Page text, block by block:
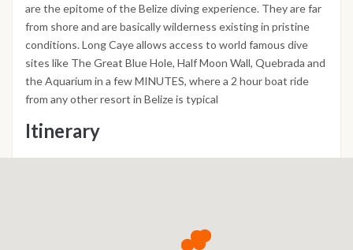
are the epitome of the Belize diving experience. They are far
from shore and are basically wilderness existing in pristine
conditions. Long Caye allows access to world famous dive
sites like The Great Blue Hole, Half Moon Wall, Quebrada and
the Aquarium in a few MINUTES, where a 2 hour boat ride
from any other resort in Belize is typical
Itinerary